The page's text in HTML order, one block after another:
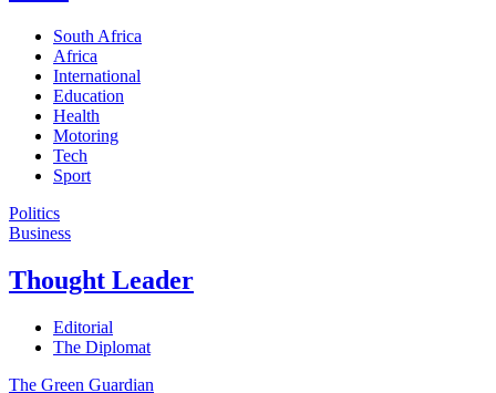
South Africa
Africa
International
Education
Health
Motoring
Tech
Sport
Politics
Business
Thought Leader
Editorial
The Diplomat
The Green Guardian